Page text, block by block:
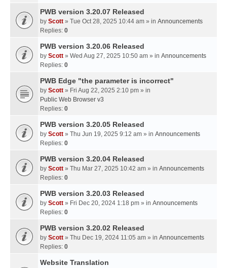
PWB version 3.20.07 Released
by Scott » Tue Oct 28, 2025 10:44 am » in Announcements
Replies: 0
PWB version 3.20.06 Released
by Scott » Wed Aug 27, 2025 10:50 am » in Announcements
Replies: 0
PWB Edge "the parameter is incorrect"
by Scott » Fri Aug 22, 2025 2:10 pm » in
Public Web Browser v3
Replies: 0
PWB version 3.20.05 Released
by Scott » Thu Jun 19, 2025 9:12 am » in Announcements
Replies: 0
PWB version 3.20.04 Released
by Scott » Thu Mar 27, 2025 10:42 am » in Announcements
Replies: 0
PWB version 3.20.03 Released
by Scott » Fri Dec 20, 2024 1:18 pm » in Announcements
Replies: 0
PWB version 3.20.02 Released
by Scott » Thu Dec 19, 2024 11:05 am » in Announcements
Replies: 0
Website Translation